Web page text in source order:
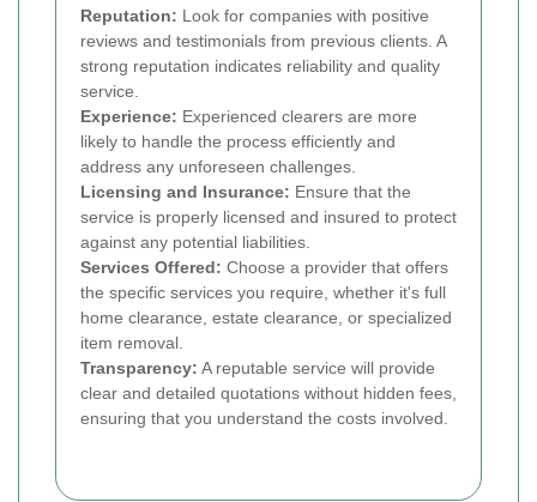
Reputation: Look for companies with positive
reviews and testimonials from previous clients. A
strong reputation indicates reliability and quality
service.
Experience: Experienced clearers are more
likely to handle the process efficiently and
address any unforeseen challenges.
Licensing and Insurance: Ensure that the
service is properly licensed and insured to protect
against any potential liabilities.
Services Offered: Choose a provider that offers
the specific services you require, whether it's full
home clearance, estate clearance, or specialized
item removal.
Transparency: A reputable service will provide
clear and detailed quotations without hidden fees,
ensuring that you understand the costs involved.